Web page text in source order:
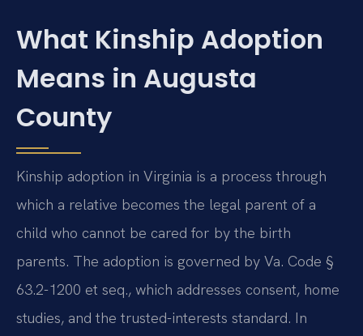
What Kinship Adoption
Means in Augusta
County
Kinship adoption in Virginia is a process through
which a relative becomes the legal parent of a
child who cannot be cared for by the birth
parents. The adoption is governed by Va. Code §
63.2-1200 et seq., which addresses consent, home
studies, and the trusted-interests standard. In